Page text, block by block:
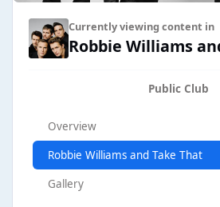
Currently viewing content in
Robbie Williams
Public Club
Overview
Robbie Williams and Take That
Gallery